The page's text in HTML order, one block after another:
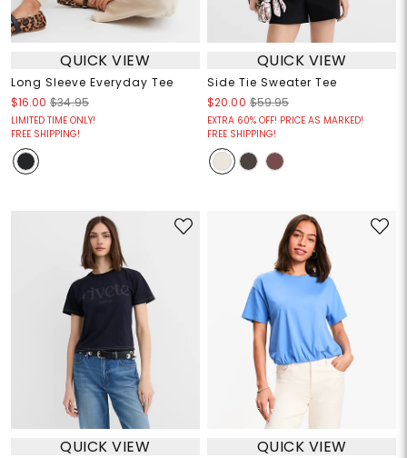
QUICK VIEW
Long Sleeve Everyday Tee
$16.00 $34.95
LIMITED TIME ONLY!
FREE SHIPPING!
QUICK VIEW
Side Tie Sweater Tee
$20.00 $59.95
EXTRA 60% OFF! PRICE AS MARKED!
FREE SHIPPING!
QUICK VIEW QUICK VIEW